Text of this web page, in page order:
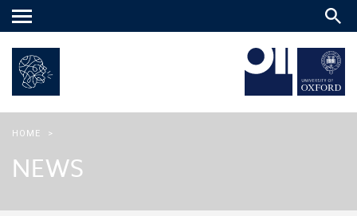
Main
HOME >
NEWS